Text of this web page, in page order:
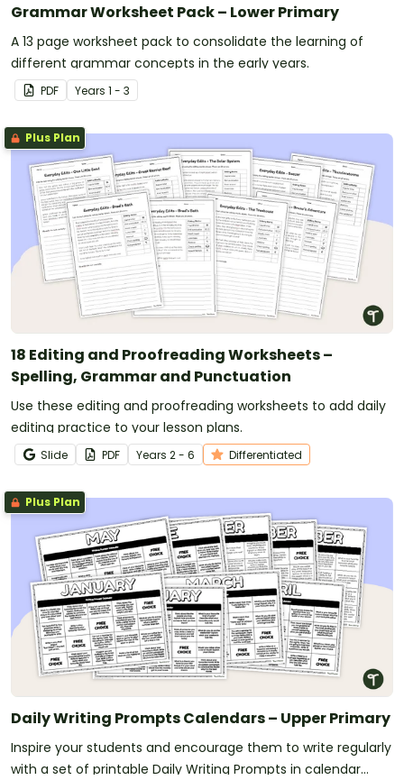
Grammar Worksheet Pack – Lower Primary
A 13 page worksheet pack to consolidate the learning of
different grammar concepts in the early years.
PDF Years 1 - 3
Plus Plan
18 Editing and Proofreading Worksheets –
Spelling, Grammar and Punctuation
Use these editing and proofreading worksheets to add daily
editing practice to your lesson plans.
Slide PDF Years 2 - 6 Differentiated
Plus Plan
Daily Writing Prompts Calendars – Upper Primary
Inspire your students and encourage them to write regularly
with a set of printable Daily Writing Prompts in calendar